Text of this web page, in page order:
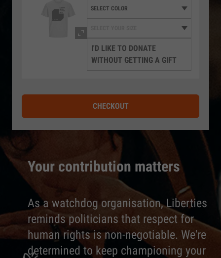
Your contribution matters
As a watchdog organisation, Liberties
reminds politicians that respect for
human rights is non-negotiable. We're
determined to keep championing your
I'D LIKE TO DONATE
WITHOUT GETTING A GIFT
CHECKOUT